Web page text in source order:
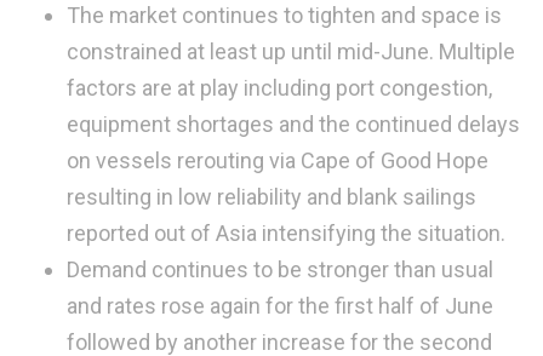
The market continues to tighten and space is
constrained at least up until mid-June. Multiple
factors are at play including port congestion,
equipment shortages and the continued delays
on vessels rerouting via Cape of Good Hope
resulting in low reliability and blank sailings
reported out of Asia intensifying the situation.
Demand continues to be stronger than usual
and rates rose again for the first half of June
followed by another increase for the second